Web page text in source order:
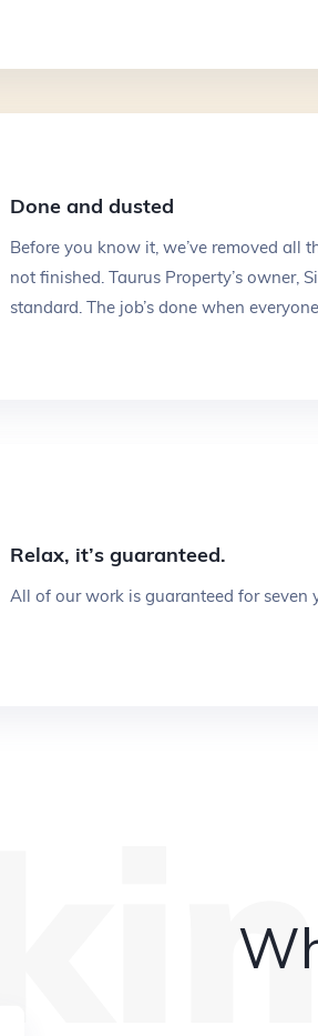
Done and dusted
Before you know it, we’ve removed all
not finished. Taurus Property’s owner,
standard. The job’s done when
Relax, it’s guaranteed.
All of our work is guaranteed for seven